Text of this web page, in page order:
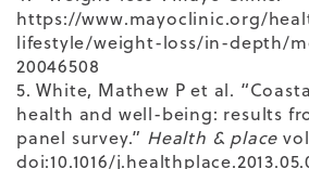
https://www.mayoclinic.org/
lifestyle/weight-loss/in-depth/
20046508
5. White, Mathew P et al.
health and well-being: results
panel survey.” Health & place
doi:10.1016/